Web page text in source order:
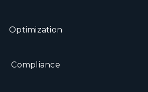
Optimization
Compliance